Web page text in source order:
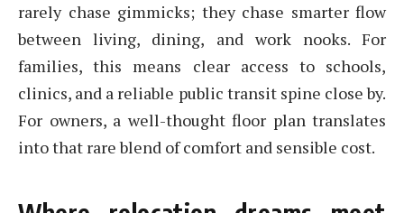
rarely chase gimmicks; they chase smarter flow
between living, dining, and work nooks. For
families, this means clear access to schools,
clinics, and a reliable public transit spine close by.
For owners, a well-thought floor plan translates
into that rare blend of comfort and sensible cost.